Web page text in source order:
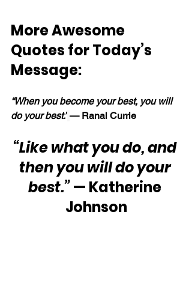
More Awesome
Quotes for Today’s
Message:
“When you become your best, you will
do your best.” — Ranal Currie
“Like what you do, and
then you will do your
best.” — Katherine
Johnson